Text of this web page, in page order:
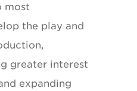
most
the play and
greater interest
expanding